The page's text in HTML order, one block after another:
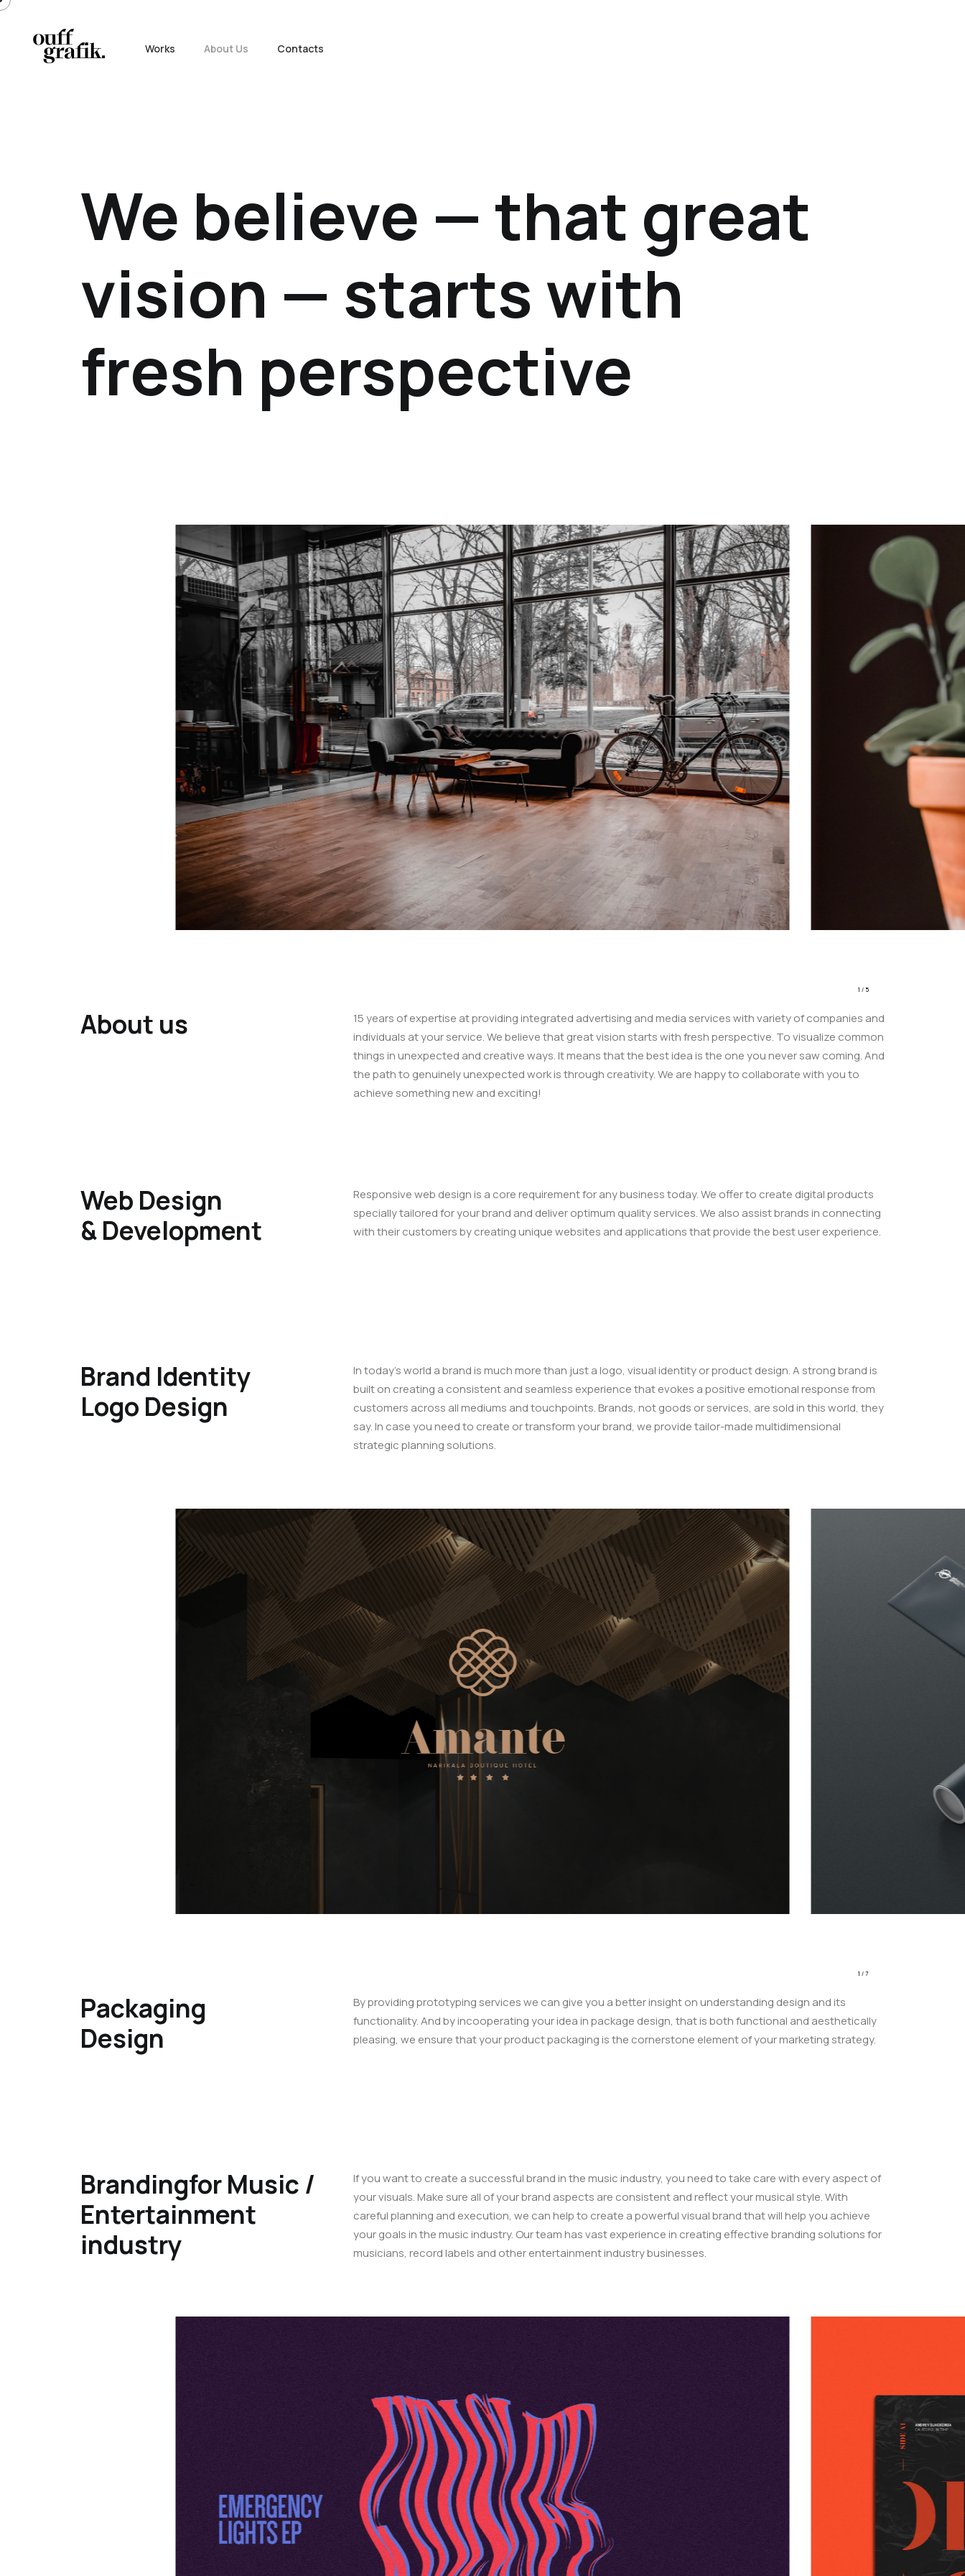
Works About Us Contacts
We believe — that great
vision — starts with
fresh perspective
1 / 5
About us
15 years of expertise at providing integrated advertising and media services with variety of companies and
individuals at your service. We believe that great vision starts with fresh perspective. To visualize common
things in unexpected and creative ways. It means that the best idea is the one you never saw coming. And
the path to genuinely unexpected work is through creativity. We are happy to collaborate with you to
achieve something new and exciting!
Web Design
& Development
Responsive web design is a core requirement for any business today. We offer to create digital products
specially tailored for your brand and deliver optimum quality services. We also assist brands in connecting
with their customers by creating unique websites and applications that provide the best user experience.
Brand Identity
Logo Design​​
In today’s world a brand is much more than just a logo, visual identity or product design. A strong brand is
built on creating a consistent and seamless experience that evokes a positive emotional response from
customers across all mediums and touchpoints. Brands, not goods or services, are sold in this world, they
say. In case you need to create or transform your brand, we provide tailor-made multidimensional
strategic planning solutions.
1 /7
Packaging
Design​
By providing prototyping services we can give you a better insight on understanding design and its
functionality. And by incooperating your idea in package design, that is both functional and aesthetically
pleasing, we ensure that your product packaging is the cornerstone element of your marketing strategy.
Brandingfor Music​ /
Entertainment
industry
If you want to create a successful brand in the music industry, you need to take care with every aspect of
your visuals. Make sure all of your brand aspects are consistent and reflect your musical style. With
careful planning and execution, we can help to create a powerful visual brand that will help you achieve
your goals in the music industry. Our team has vast experience in creating effective branding solutions for
musicians, record labels and other entertainment industry businesses.